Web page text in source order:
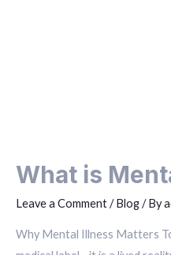
What is
Leave a Comment/Blog/ By
Why Mental Illness Matters